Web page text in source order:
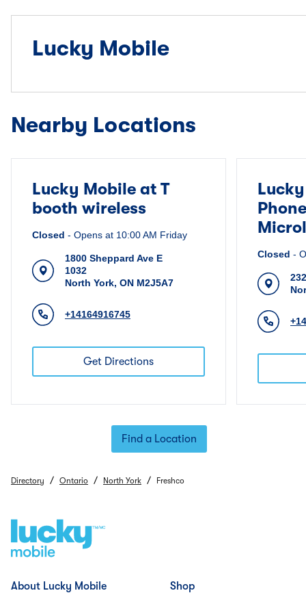
Lucky Mobile
Nearby Locations
Lucky Mobile at T
booth wireless
Closed - Opens at 10:00 AM Friday
1800 Sheppard Ave E
1032
North York, ON M2J5A7
+14164916745
Get Directions
Closed -
Find a Location
Directory / Ontario / North York / Freshco
About Lucky Mobile
Shop